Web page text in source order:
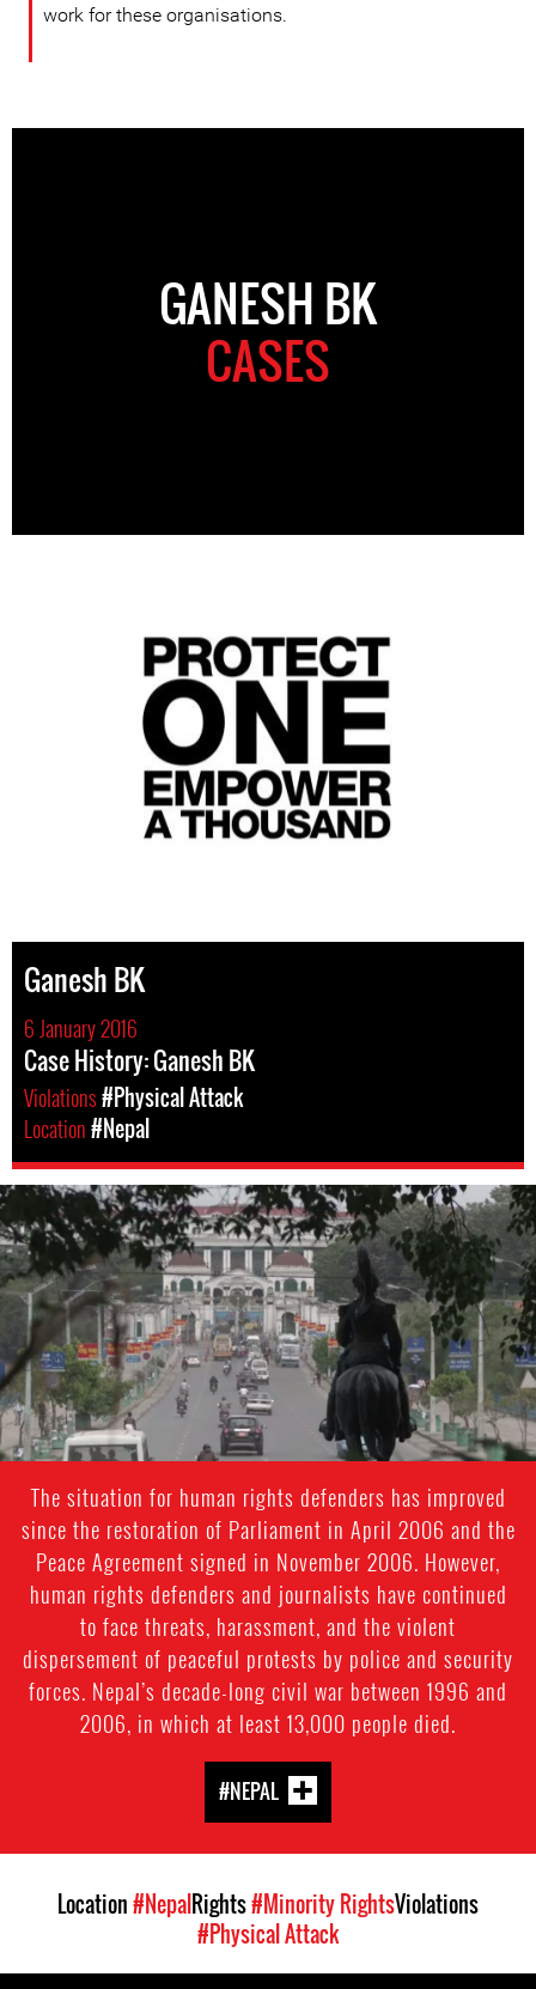
work for these organisations.
GANESH BK
CASES
Ganesh BK
6 January 2016
Case History: Ganesh BK
Violations#Physical Attack
Location#Nepal
#Nepal.jpg
The situation for human rights defenders has improved
since the restoration of Parliament in April 2006 and the
Peace Agreement signed in November 2006. However,
human rights defenders and journalists have continued
to face threats, harassment, and the violent
dispersement of peaceful protests by police and security
forces. Nepal’s decade-long civil war between 1996 and
2006, in which at least 13,000 people died.
#NEPAL
Location#NepalRights#Minority RightsViolations
#Physical Attack